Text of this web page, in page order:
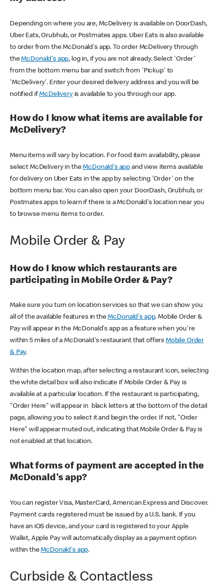
Depending on where you are, McDelivery is available on DoorDash,
Uber Eats, Grubhub, or Postmates apps. Uber Eats is also available
to order from the McDonald's app. To order McDelivery through
theMcDonald's app, log in, if you are not already. Select 'Order'
from the bottom menu bar and switch from 'Pickup' to
'McDelivery'. Enter your desired delivery address and you will be
notified ifMcDeliveryis available to you through our app.
How do I know what items are available for
McDelivery?
Menu items will vary by location. For food item availability, please
select McDelivery in theMcDonald's app and view items available
for delivery on Uber Eats in the app by selecting 'Order' on the
bottom menu bar. You can also open your DoorDash, Grubhub, or
Postmates apps to learn if there is a McDonald's location near you
to browse menu items to order.
Mobile Order & Pay
How do I know which restaurants are
participating in Mobile Order & Pay?
Make sure you turn on location services so that we can show you
all of the available features in theMcDonald's app. Mobile Order &
Pay will appear in the McDonald's app as a feature when you're
within 5 miles of a McDonald's restaurant that offers Mobile Order
& Pay.
Within the location map, after selecting a restaurant icon, selecting
the white detail box will also indicate if Mobile Order & Pay is
available at a particular location. If the restaurant is participating,
"Order Here" will appear in black letters at the bottom of the detail
page, allowing you to select it and begin the order. If not, "Order
Here" will appear muted out, indicating that Mobile Order & Pay is
not enabled at that location.
What forms of payment are accepted in the
McDonald's app?
You can register Visa, MasterCard, American Express and Discover.
Payment cards registered must be issued by a U.S. bank. If you
have an iOS device, and your card is registered to your Apple
Wallet, Apple Pay will automatically display as a payment option
within theMcDonald's app.
Curbside & Contactless